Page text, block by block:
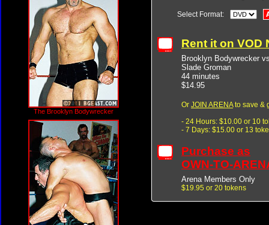
The Brooklyn Bodywrecker
Select Format:
Rent it on VOD
Brooklyn Bodywrecker
Slade Groman
44 minutes
$14.95
Or JOIN ARENAto save &
- 24 Hours: $10.00 or 10
- 7 Days: $15.00 or 13
Purchase as
OWN-TO-
Arena Members Only
$19.95 or 20 tokens